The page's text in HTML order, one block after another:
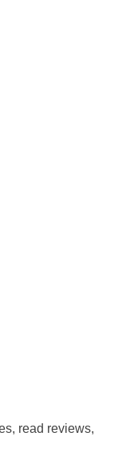
read reviews,